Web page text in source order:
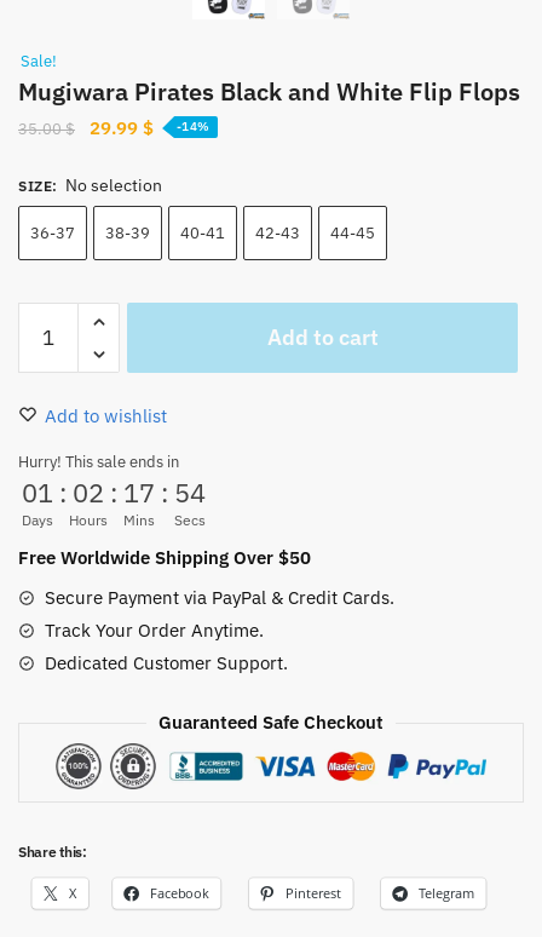
Sale!
Mugiwara Pirates Black and White Flip Flops
35.00$
Original
was:
35.00 $.
29.99 $Current
is:
29.99 $.
-14%
SIZE: No selection
36-37 38-39 40-41 42-43 44-45
Mugiwara
Pirates
Black
and
Flip
Flops
quantity
Add to cart
Add to wishlist
Hurry! This sale ends in
01
Days
: 02
Hours
: 17
Mins
: 53
Secs
Free Worldwide Shipping Over $50
Secure Payment via PayPal & Credit Cards.
Track Your Order Anytime.
Dedicated Customer Support.
Guaranteed Safe Checkout
Share this:
X Facebook Pinterest Telegram